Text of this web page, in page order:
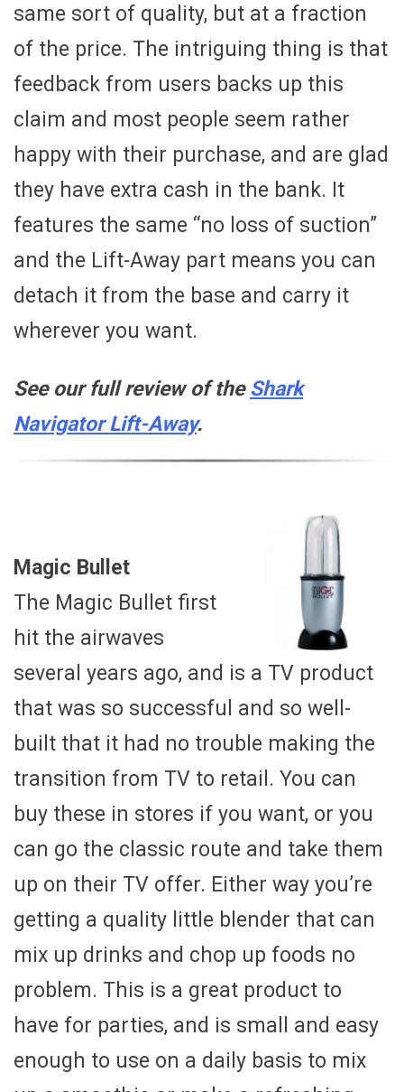
same sort of quality, but at a fraction
of the price. The intriguing thing is that
feedback from users backs up this
claim and most people seem rather
happy with their purchase, and are glad
they have extra cash in the bank. It
features the same “no loss of suction”
and the Lift-Away part means you can
detach it from the base and carry it
wherever you want.
See our full review of the Shark
Navigator Lift-Away.
Magic Bullet
The Magic Bullet first
hit the airwaves
several years ago, and is a TV product
that was so successful and so well-
built that it had no trouble making the
transition from TV to retail. You can
buy these in stores if you want, or you
can go the classic route and take them
up on their TV offer. Either way you’re
getting a quality little blender that can
mix up drinks and chop up foods no
problem. This is a great product to
have for parties, and is small and easy
enough to use on a daily basis to mix